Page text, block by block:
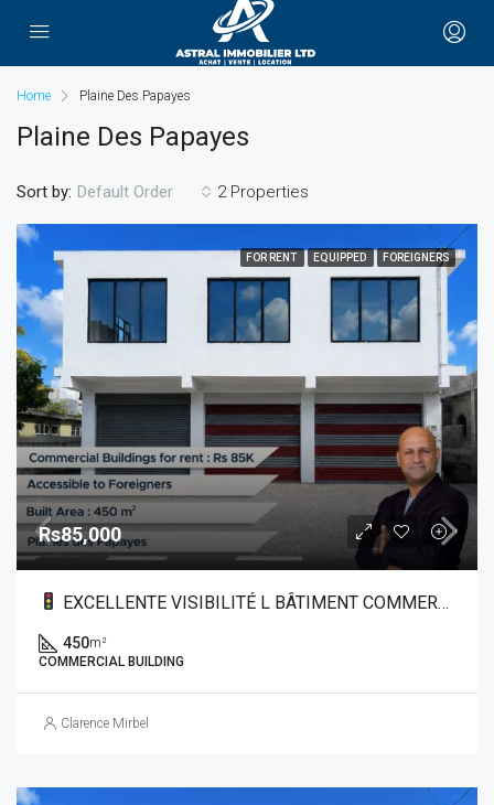
Home Plaine Des Papayes
Plaine Des Papayes
2 Properties
Sort by: Default Order
FOR RENT EQUIPPED FOREIGNERS
Rs85,000
EXCELLENTE VISIBILITÉ L BÂTIMENT COMMERCIAL À LOUER DANS LE NORD
450m²
COMMERCIAL BUILDING
Clarence Mirbel